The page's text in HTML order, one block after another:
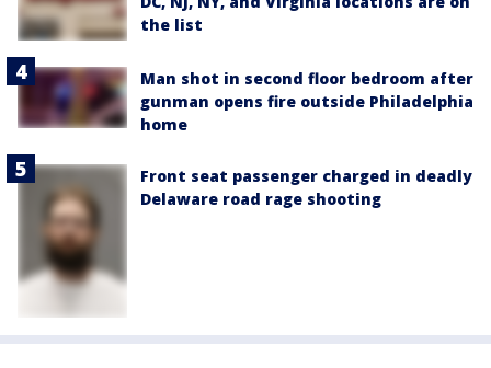
the list
Man shot in second floor bedroom after
gunman opens fire outside Philadelphia
home
Front seat passenger charged in deadly
Delaware road rage shooting